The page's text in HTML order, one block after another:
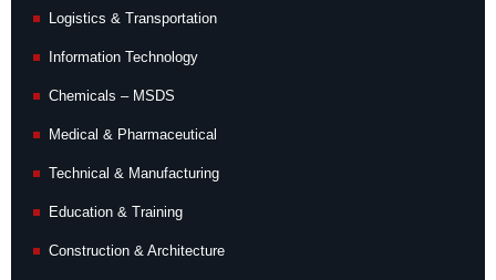
Logistics & Transportation
Information Technology
Chemicals – MSDS
Medical & Pharmaceutical
Technical & Manufacturing
Education & Training
Construction & Architecture